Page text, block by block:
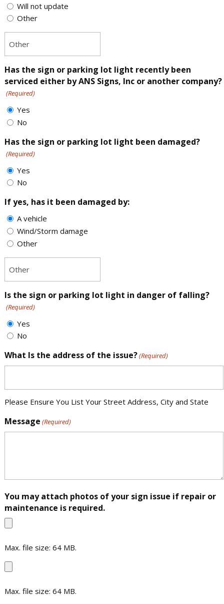
Will not update
Other
Has the sign or parking lot light recently been
serviced either by ANS Signs, Inc or another company?
(Required)
Yes
No
Has the sign or parking lot light been damaged?
(Required)
Yes
No
If yes, has it been damaged by:
A vehicle
Wind/Storm damage
Other
Is the sign or parking lot light in danger of falling?
(Required)
Yes
No
What Is the address of the issue?(Required)
Please Ensure You List Your Street Address, City and State
Message (Required)
You may attach photos of your sign issue if repair or
maintenance is required.
Max. file size: 64 MB.
File
Max. file size: 64 MB.